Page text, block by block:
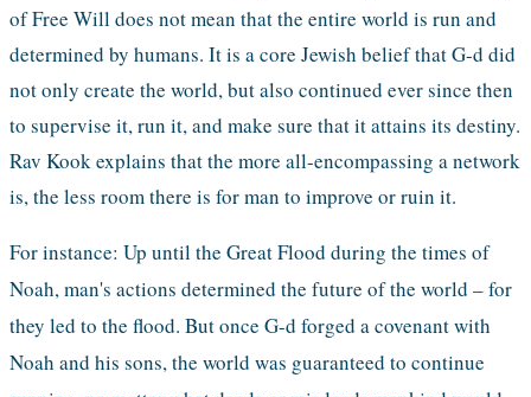
of Free Will does not mean that the entire world is run and
determined by humans. It is a core Jewish belief that G-d did
not only create the world, but also continued ever since then
to supervise it, run it, and make sure that it attains its destiny.
Rav Kook explains that the more all-encompassing a network
is, the less room there is for man to improve or ruin it.
For instance: Up until the Great Flood during the times of
Noah, man's actions determined the future of the world – for
they led to the flood. But once G-d forged a covenant with
Noah and his sons, the world was guaranteed to continue